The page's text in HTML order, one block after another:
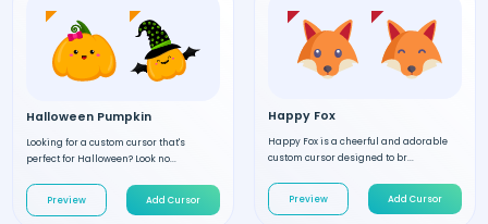
Halloween Pumpkin
Looking for a custom cursor that's
perfect for Halloween? Look no...
Preview Add Cursor
Happy Fox
Happy Fox is a cheerful and adorable
custom cursor designed to br...
Preview Add Cursor